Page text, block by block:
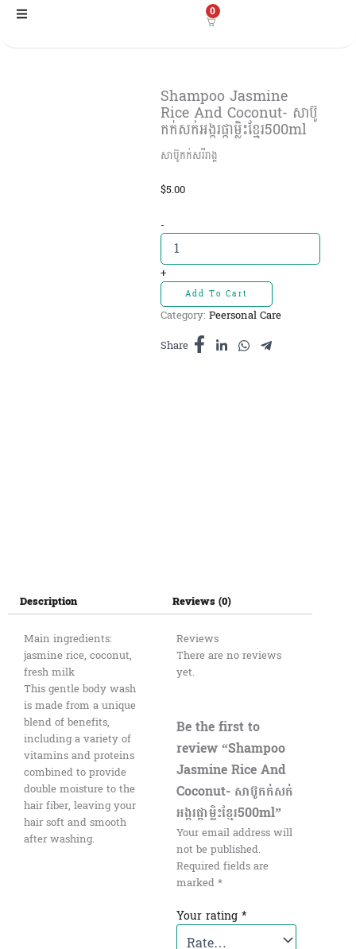
Skip
0
Shampoo Jasmine
Rice And Coconut- សាប៊ូ
កក់សក់អង្ករផ្កាម្លិះខ្មែរ500ml
សាប៊ូកក់សរីរាង្គ​
$5.00
-Shampoo
Jasmine
Rice
And
Coconut-
សាប៊ូ
កក់សក់
ផ្កា
+
Add To Cart
Category: Peersonal Care
Share
Description
Main ingredients:
jasmine rice, coconut,
fresh milk
This gentle body wash
is made from a unique
blend of benefits,
including a variety of
vitamins and proteins
combined to provide
double moisture to the
hair fiber, leaving your
hair soft and smooth
after washing.
Reviews (0)
Reviews
There are no reviews
yet.
Be the first to
review “Shampoo
Jasmine Rice And
Coconut- សាប៊ូកក់សក់
អង្ករផ្កាម្លិះខ្មែរ500ml”
Your email address will
not be published.
Required fields are
marked*
Your rating *